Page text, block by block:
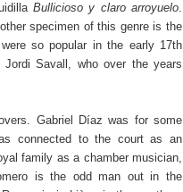
Bullicioso y claro arroyuelo.
specimen of this genre is the
so popular in the early 17th
Savall, who over the years
Gabriel Díaz was for some
connected to the court as an
family as a chamber musician,
is the odd man out in the